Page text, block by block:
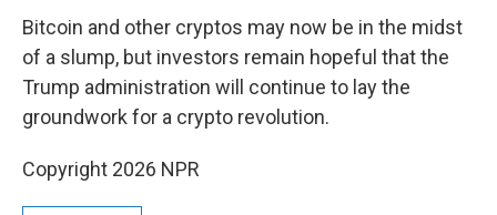
Bitcoin and other cryptos may now be in the midst
of a slump, but investors remain hopeful that the
Trump administration will continue to lay the
groundwork for a crypto revolution.
Copyright 2026 NPR